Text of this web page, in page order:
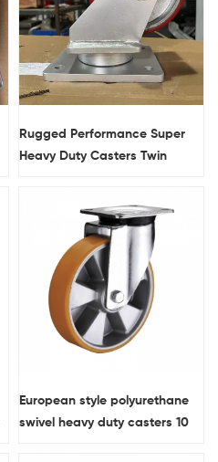
Rugged Performance Super
Heavy Duty Casters Twin
European style polyurethane
swivel heavy duty casters 10